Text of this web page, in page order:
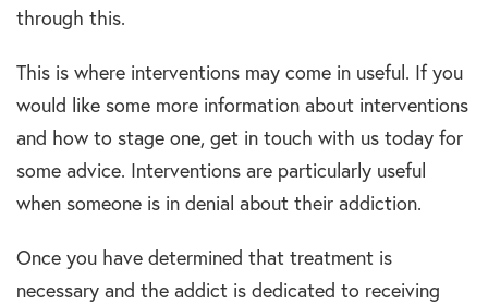
through this.
This is where interventions may come in useful. If you
would like some more information about interventions
and how to stage one, get in touch with us today for
some advice. Interventions are particularly useful
when someone is in denial about their addiction.
Once you have determined that treatment is
necessary and the addict is dedicated to receiving